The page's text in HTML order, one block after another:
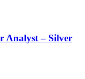
Analyst – Silver